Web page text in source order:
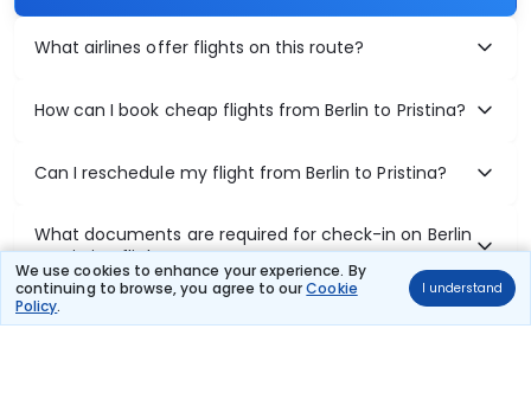
We use cookies to enhance your experience. By
continuing to browse, you agree to ourCookie
Policy.
I understand
What airlines offer flights on this route?
How can I book cheap flights from Berlin to Pristina?
Can I reschedule my flight from Berlin to Pristina?
What documents are required for check-in on Berlin
to Pristina flights?